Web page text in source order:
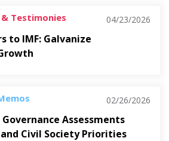
Testimonies 04/23/2026
to IMF: Galvanize
02/26/2026
Assessments
Civil Society Priorities